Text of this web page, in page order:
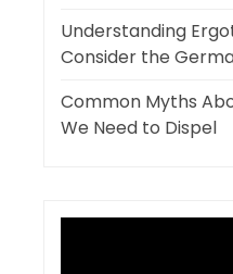
Understanding
Consider the
Common Myths
We Need to Dispel